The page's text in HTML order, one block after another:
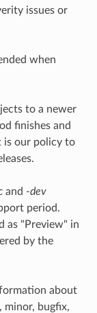
issues or
when
to a newer
finishes and
is our policy to
and -dev
period.
as "Preview" in
by the
about
minor, bugfix,